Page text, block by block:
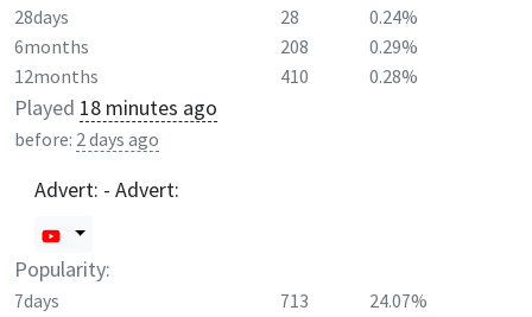
28days
28
0.24%
6months
208
0.29%
12months
410 0.28%
Played 18 minutes ago
before: 2 days ago
Advert: - Advert:
Popularity:
7days 713
24.07%